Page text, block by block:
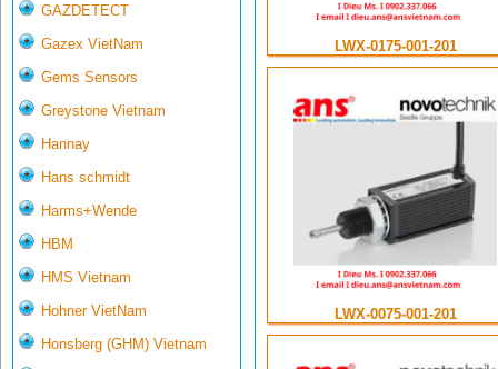
GAZDETECT
Gazex VietNam
Gems Sensors
Greystone Vietnam
Hannay
Hans schmidt
Harms+Wende
HBM
HMS Vietnam
Hohner VietNam
Honsberg (GHM) Vietnam
LWX-0175-001-201
LWX-0075-001-201